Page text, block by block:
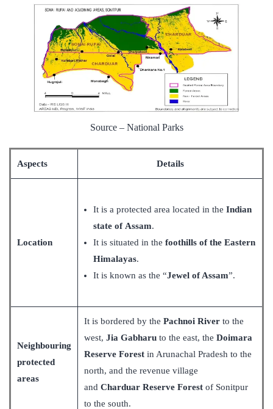
Source – National Parks
Aspects Details
Location
It is a protected area located in the Indian
state of Assam.
It is situated in the foothills of the Eastern
Himalayas.
It is known as the “Jewel of Assam”.
Neighbouring
protected
areas
It is bordered by the Pachnoi River to the
west, Jia Gabharu to the east, the Doimara
Reserve Forest in Arunachal Pradesh to the
north, and the revenue village
and Charduar Reserve Forest of Sonitpur
to the south.